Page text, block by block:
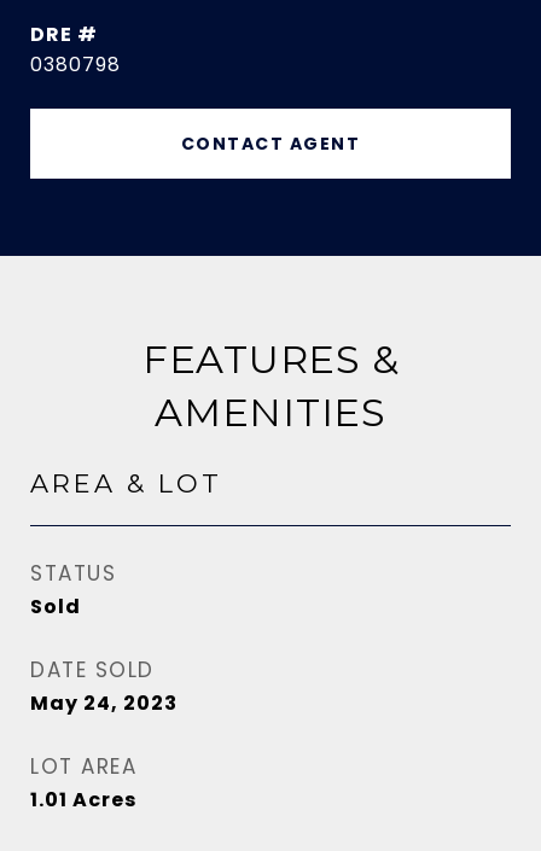
DRE #
0380798
CONTACT AGENT
FEATURES &
AMENITIES
AREA & LOT
STATUS
Sold
DATE SOLD
May 24, 2023
LOT AREA
1.01 Acres